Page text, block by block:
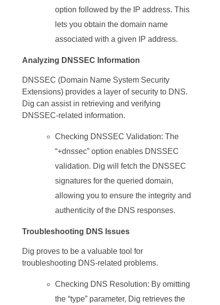
option followed by the IP address. This
lets you obtain the domain name
associated with a given IP address.
Analyzing DNSSEC Information
DNSSEC (Domain Name System Security
Extensions) provides a layer of security to DNS.
Dig can assist in retrieving and verifying
DNSSEC-related information.
Checking DNSSEC Validation: The
“+dnssec” option enables DNSSEC
validation. Dig will fetch the DNSSEC
signatures for the queried domain,
allowing you to ensure the integrity and
authenticity of the DNS responses.
Troubleshooting DNS Issues
Dig proves to be a valuable tool for
troubleshooting DNS-related problems.
Checking DNS Resolution: By omitting
the “type” parameter, Dig retrieves the